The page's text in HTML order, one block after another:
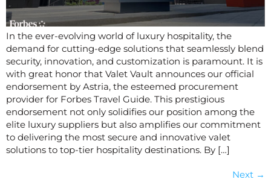
In the ever-evolving world of luxury hospitality, the
demand for cutting-edge solutions that seamlessly blend
security, innovation, and customization is paramount. It is
with great honor that Valet Vault announces our official
endorsement by Astria, the esteemed procurement
provider for Forbes Travel Guide. This prestigious
endorsement not only solidifies our position among the
elite luxury suppliers but also amplifies our commitment
to delivering the most secure and innovative valet
solutions to top-tier hospitality destinations. By […]
Next →